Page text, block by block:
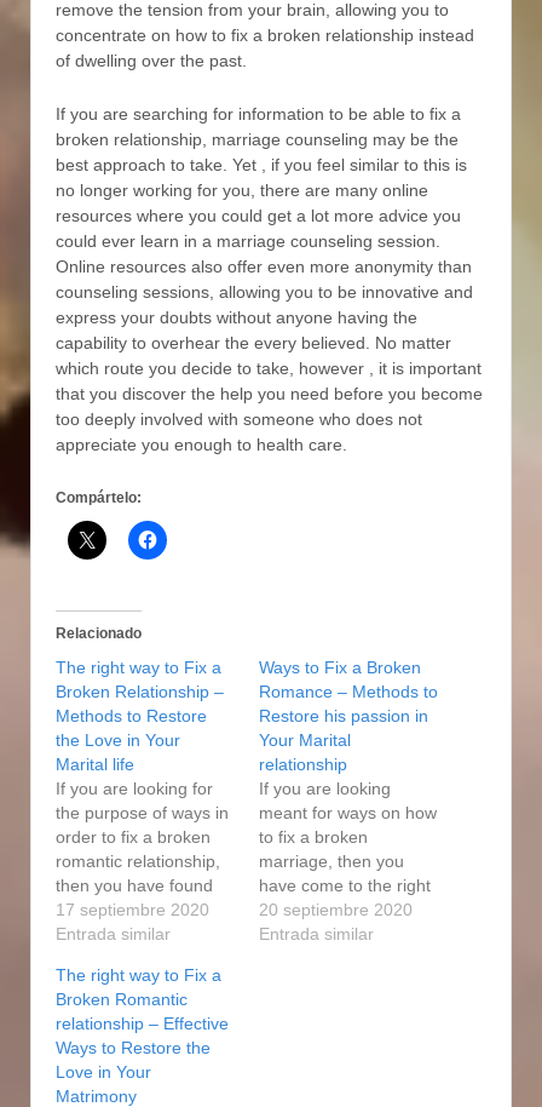
remove the tension from your brain, allowing you to
concentrate on how to fix a broken relationship instead
of dwelling over the past.
If you are searching for information to be able to fix a
broken relationship, marriage counseling may be the
best approach to take. Yet , if you feel similar to this is
no longer working for you, there are many online
resources where you could get a lot more advice you
could ever learn in a marriage counseling session.
Online resources also offer even more anonymity than
counseling sessions, allowing you to be innovative and
express your doubts without anyone having the
capability to overhear the every believed. No matter
which route you decide to take, however , it is important
that you discover the help you need before you become
too deeply involved with someone who does not
appreciate you enough to health care.
Compártelo:
Relacionado
The right way to Fix a
Broken Relationship –
Methods to Restore
the Love in Your
Marital life
If you are looking for
the purpose of ways in
order to fix a broken
romantic relationship,
then you have found
the right place. If each
are willing to placed in
you may mend and
repair the relationship
with little loss of
emotions. Fixing a
broken…
17 septiembre 2020
Entrada similar
Ways to Fix a Broken
Romance – Methods to
Restore his passion in
Your Marital
relationship
If you are looking
meant for ways on how
to fix a broken
marriage, then you
have come to the right
place. If each party are
willing to add some
20 septiembre 2020
Entrada similar
The right way to Fix a
Broken Romantic
relationship – Effective
Ways to Restore the
Love in Your
Matrimony